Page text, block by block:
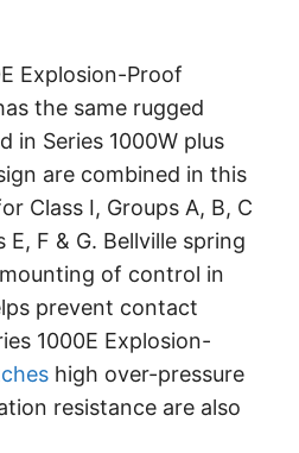
Explosion-Proof
the same rugged
in Series 1000W plus
are combined in this
Class I, Groups A, B, C
E, F & G. Bellville spring
of control in
prevent contact
1000E Explosion-
high over-pressure
resistance are also